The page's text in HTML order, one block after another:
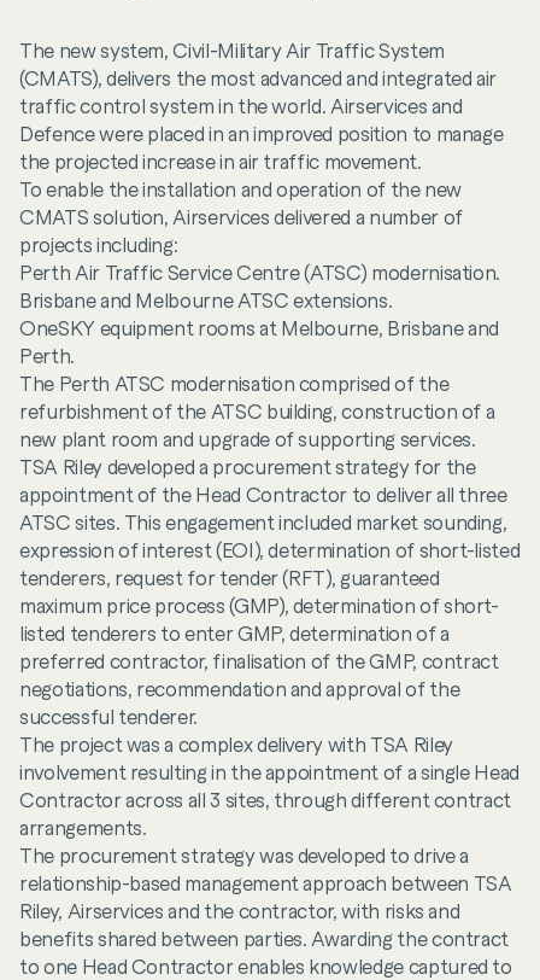
The new system, Civil-Military Air Traffic System
(CMATS), delivers the most advanced and integrated air
traffic control system in the world. Airservices and
Defence were placed in an improved position to manage
the projected increase in air traffic movement.
To enable the installation and operation of the new
CMATS solution, Airservices delivered a number of
projects including:
Perth Air Traffic Service Centre (ATSC) modernisation.
Brisbane and Melbourne ATSC extensions.
OneSKY equipment rooms at Melbourne, Brisbane and
Perth.
The Perth ATSC modernisation comprised of the
refurbishment of the ATSC building, construction of a
new plant room and upgrade of supporting services.
TSA Riley developed a procurement strategy for the
appointment of the Head Contractor to deliver all three
ATSC sites. This engagement included market sounding,
expression of interest (EOI), determination of short-listed
tenderers, request for tender (RFT), guaranteed
maximum price process (GMP), determination of short-
listed tenderers to enter GMP, determination of a
preferred contractor, finalisation of the GMP, contract
negotiations, recommendation and approval of the
successful tenderer.
The project was a complex delivery with TSA Riley
involvement resulting in the appointment of a single Head
Contractor across all 3 sites, through different contract
arrangements.
The procurement strategy was developed to drive a
relationship-based management approach between TSA
Riley, Airservices and the contractor, with risks and
benefits shared between parties. Awarding the contract
to one Head Contractor enables knowledge captured to